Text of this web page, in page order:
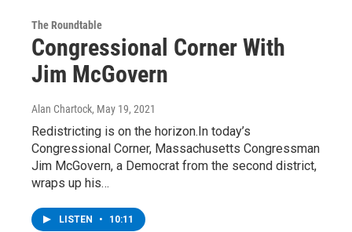
The Roundtable
Congressional Corner With
Jim McGovern
Alan Chartock, May 19, 2021
Redistricting is on the horizon.In today’s
Congressional Corner, Massachusetts Congressman
Jim McGovern, a Democrat from the second district,
wraps up his…
LISTEN • 10:11